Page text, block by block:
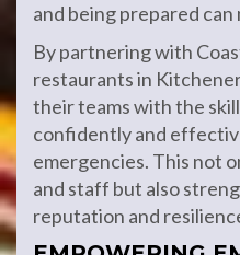
and being prepared
By partnering with
restaurants in
their teams with the
confidently and
emergencies. This not
and staff but also
reputation and